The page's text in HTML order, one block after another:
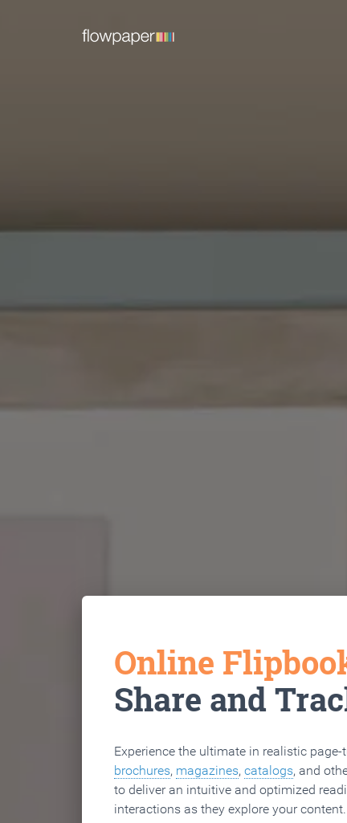
Online
Share and
Experience the ultimate in realistic
brochures, magazines, catalogs, and
to deliver an intuitive and optimized
interactions as they explore your content.